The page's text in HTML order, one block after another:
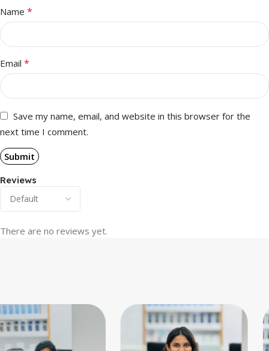
Reviews
There are no reviews yet.
Name *
Email *
Save my name, email, and website in this browser for the
next time I comment.